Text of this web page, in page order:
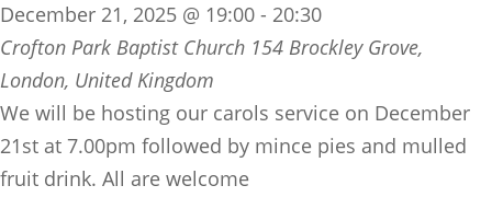
December 21, 2025 @ 19:00 - 20:30
Crofton Park Baptist Church 154 Brockley Grove,
London, United Kingdom
We will be hosting our carols service on December
21st at 7.00pm followed by mince pies and mulled
fruit drink. All are welcome